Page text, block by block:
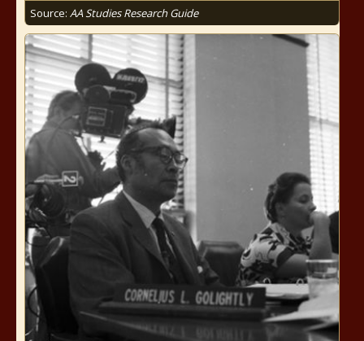
Source: AA Studies Research Guide